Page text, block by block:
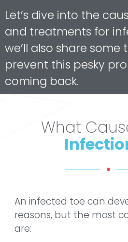
Let’s dive into the
and treatments for
we’ll also share
prevent this pesky
coming back.
What
An infected toe can
reasons, but the most
are: